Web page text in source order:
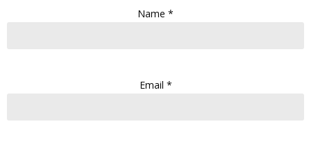
Name *
Email *